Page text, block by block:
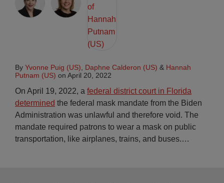
By Yvonne Puig (US), Daphne Calderon (US) & Hannah
Putnam (US) on April 20, 2022
On April 19, 2022, a federal district court in Florida
determined the federal mask mandate from the Biden
Administration was unlawful and therefore void. The
mandate required patrons to wear a mask on public
transportation, like airplanes, trains, and buses.…